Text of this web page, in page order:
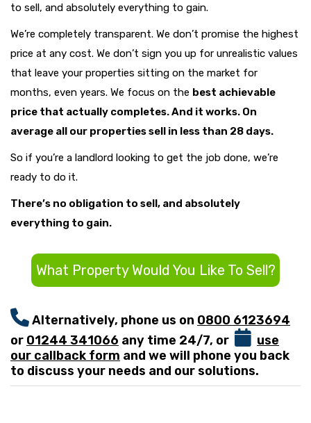
to sell, and absolutely everything to gain.
We’re completely transparent. We don’t promise the highest
price at any cost. We don’t sign you up for unrealistic values
that leave your properties sitting on the market for
months, even years. We focus on the best achievable
price that actually completes. And it works. On
average all our properties sell in less than 28 days.
So if you’re a landlord looking to get the job done, we’re
ready to do it.
There’s no obligation to sell, and absolutely
everything to gain.
What Property Would You Like To Sell?
Alternatively, phone us on 0800 6123694
or 01244 341066 any time 24/7, or
use
our callback form and we will phone you back
to discuss your needs and our solutions.